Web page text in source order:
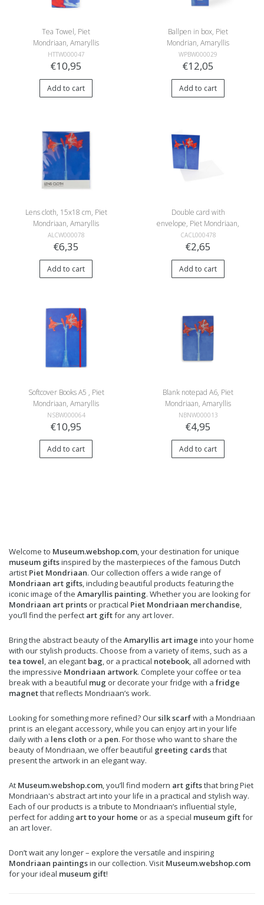
Tea Towel, Piet
Mondriaan, Amaryllis
HTTW000047
€10,95
Add to cart
Ballpen in box, Piet
Mondrian, Amaryllis
WPBW000029
€12,05
Add to cart
Lens cloth, 15x18 cm, Piet
Mondriaan, Amaryllis
ALCW000078
€6,35
Add to cart
Double card with
envelope, Piet Mondriaan,
Amaryllis
CACL000478
€2,65
Add to cart
Softcover Books A5 , Piet
Mondriaan, Amaryllis
NSBW000064
€10,95
Add to cart
Blank notepad A6, Piet
Mondriaan, Amaryllis
NBNW000013
€4,95
Add to cart
Welcome to Museum.webshop.com, your destination for unique
museum giftsinspired by the masterpieces of the famous Dutch
artist Piet Mondriaan. Our collection offers a wide range of
Mondriaan art gifts, including beautiful products featuring the
iconic image of the Amaryllis painting. Whether you are looking for
Mondriaan art prints or practical Piet Mondriaan merchandise,
you’ll find the perfect art giftfor any art lover.
Bring the abstract beauty of the Amaryllis art image into your home
with our stylish products. Choose from a variety of items, such as a
tea towel, an elegant bag, or a practical notebook, all adorned with
the impressive Mondriaan artwork. Complete your coffee or tea
break with a beautiful mug or decorate your fridge with a fridge
magnetthat reflects Mondriaan’s work.
Looking for something more refined? Oursilk scarfwith a Mondriaan
print is an elegant accessory, while you can enjoy art in your life
daily with a lens cloth or a pen. For those who want to share the
beauty of Mondriaan, we offer beautiful greeting cardsthat
present the artwork in an elegant way.
At Museum.webshop.com, you’ll find modern art giftsthat bring Piet
Mondriaan's abstract art into your life in a practical and stylish way.
Each of our products is a tribute to Mondriaan’s influential style,
perfect for adding art to your home or as a special museum giftfor
an art lover.
Don’t wait any longer – explore the versatile and inspiring
Mondriaan paintingsin our collection. Visit Museum.webshop.com
for your ideal museum gift!